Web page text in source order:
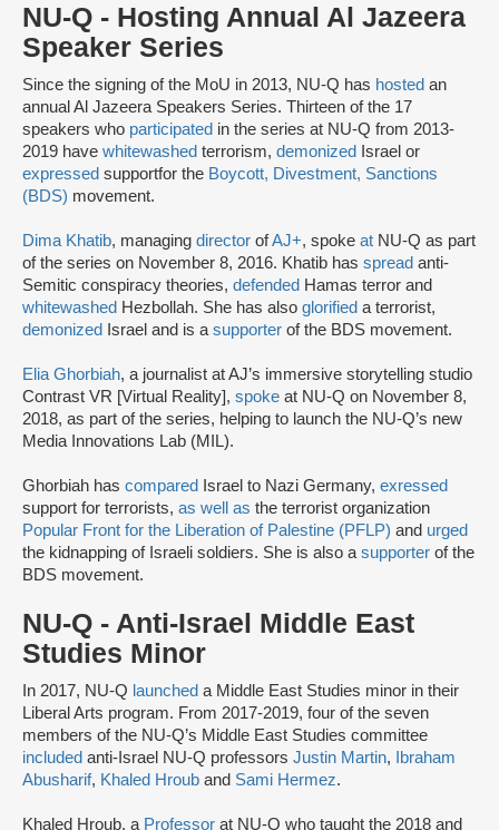
NU-Q - Hosting Annual Al Jazeera
Speaker Series
Since the signing of the MoU in 2013, NU-Q has hosted an
annual Al Jazeera Speakers Series. Thirteen of the 17
speakers who participated in the series at NU-Q from 2013-
2019 have whitewashed terrorism, demonized
Israel or
expressed supportfor the Boycott, Divestment, Sanctions
(BDS) movement.
Dima Khatib, managing director ofAJ+, spoke at NU-Q as part
of the series on November 8, 2016. Khatib has spread anti-
Semitic conspiracy theories, defended Hamas terror and
whitewashed Hezbollah. She has also glorified a terrorist,
demonized
Israel and is a supporter of the BDS movement.
Elia Ghorbiah, a journalist at AJ’s immersive storytelling studio
Contrast VR [Virtual Reality], spoke at NU-Q on November 8,
2018, as part of the series, helping to launch the NU-Q’s new
Media Innovations Lab (MIL).
Ghorbiah has compared Israel to Nazi Germany, exressed
support for terrorists, as well as the terrorist organization
Popular Front for the Liberation of Palestine (PFLP) and urged
the kidnapping of Israeli soldiers. She is also a supporter of the
BDS movement.
NU-Q - Anti-Israel Middle East
Studies Minor
In 2017, NU-Q launched a Middle East Studies minor in their
Liberal Arts program. From 2017-2019, four of the seven
members of the NU-Q’s Middle East Studies committee
included anti-Israel NU-Q professors Justin Martin,
Ibraham
Abusharif, Khaled Hroub and Sami Hermez.
Khaled Hroub, a Professor at NU-Q who taught the 2018 and